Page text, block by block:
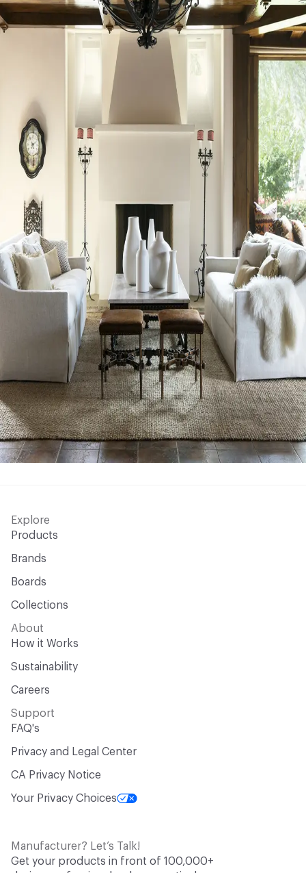
Explore
Products
Brands
Boards
Collections
About
How it Works
Sustainability
Careers
Support
FAQ's
Privacy and Legal Center
CA Privacy Notice
Your Privacy Choices
Manufacturer? Let’s Talk!
Get your products in front of 100,000+